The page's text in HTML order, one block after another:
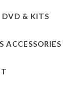
DVD & KITS
ACCESSORIES